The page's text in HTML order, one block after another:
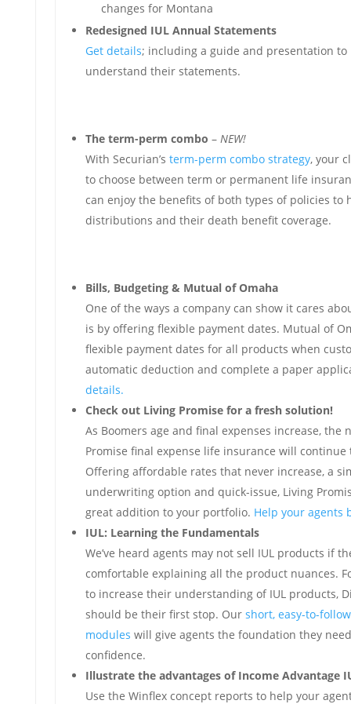
changes for Montana
Redesigned IUL Annual Statements
Get details; including a guide and presentation
understand their statements.
The term-perm combo – NEW!
With Securian’s term-perm combo strategy, your
to choose between term or permanent life
can enjoy the benefits of both types of policies to
distributions and their death benefit coverage.
Bills, Budgeting & Mutual of Omaha
One of the ways a company can show it cares
is by offering flexible payment dates. Mutual of
flexible payment dates for all products when
automatic deduction and complete a paper
details.
Check out Living Promise for a fresh solution!
As Boomers age and final expenses increase, the
Promise final expense life insurance will continue
Offering affordable rates that never increase, a
underwriting option and quick-issue, Living
great addition to your portfolio. Help your agents
IUL: Learning the Fundamentals
We’ve heard agents may not sell IUL products if
comfortable explaining all the product nuances.
to increase their understanding of IUL products,
should be their first stop. Our short, easy-to-
modules will give agents the foundation they
confidence.
Illustrate the advantages of Income Advantage
Use the Winflex concept reports to help your